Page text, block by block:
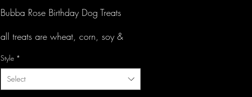
Bubba Rose Birthday Dog Treats
all treats are wheat, corn, soy &
Style *
Select